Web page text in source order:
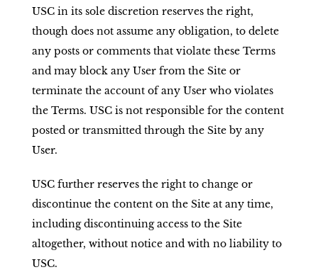
USC in its sole discretion reserves the right,
though does not assume any obligation, to delete
any posts or comments that violate these Terms
and may block any User from the Site or
terminate the account of any User who violates
the Terms. USC is not responsible for the content
posted or transmitted through the Site by any
User.
USC further reserves the right to change or
discontinue the content on the Site at any time,
including discontinuing access to the Site
altogether, without notice and with no liability to
USC.